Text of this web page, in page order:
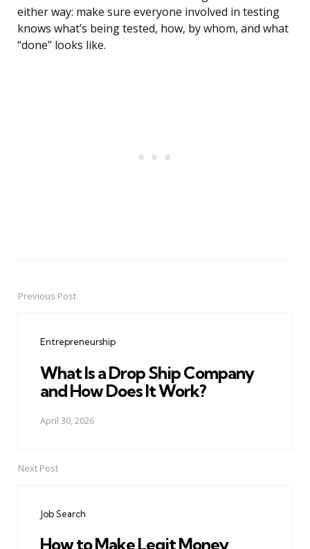
either way: make sure everyone involved in testing
knows what’s being tested, how, by whom, and what
“done” looks like.
PostPrevious Post
Entrepreneurship
What Is a Drop Ship Company
and How Does It Work?
April 30, 2026
Next Post
Job Search
How to Make Legit Money